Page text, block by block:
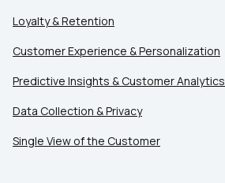
Loyalty & Retention
Customer Experience & Personalization
Predictive Insights & Customer Analytics
Data Collection & Privacy
Single View of the Customer